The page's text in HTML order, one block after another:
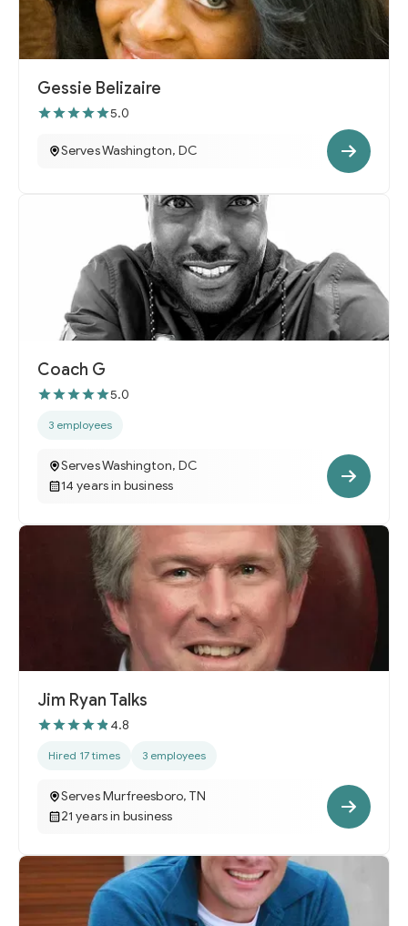
Gessie Belizaire
5.0
Serves Washington, DC
Coach G
5.0
3 employees
Serves Washington, DC
14 years in business
Jim Ryan Talks
4.8
Hired 17 times 3 employees
Serves Murfreesboro, TN
21 years in business